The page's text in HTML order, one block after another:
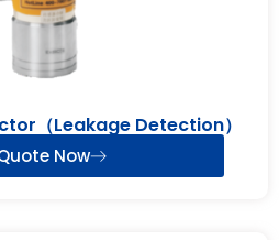
（Leakage Detection）
Now